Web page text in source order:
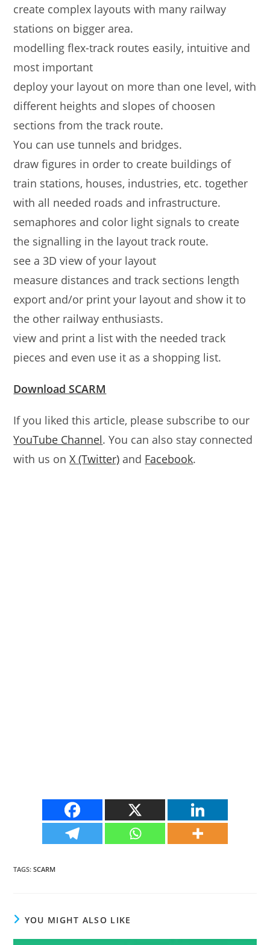
create complex layouts with many railway
stations on bigger area.
modelling flex-track routes easily, intuitive and
most important
deploy your layout on more than one level, with
different heights and slopes of choosen
sections from the track route.
You can use tunnels and bridges.
draw figures in order to create buildings of
train stations, houses, industries, etc. together
with all needed roads and infrastructure.
semaphores and color light signals to create
the signalling in the layout track route.
see a 3D view of your layout
measure distances and track sections length
export and/or print your layout and show it to
the other railway enthusiasts.
view and print a list with the needed track
pieces and even use it as a shopping list.
Download SCARM
If you liked this article, please subscribe to our
YouTube Channel. You can also stay connected
with us onX (Twitter) and Facebook.
TAGS:SCARM
YOU MIGHT ALSO LIKE